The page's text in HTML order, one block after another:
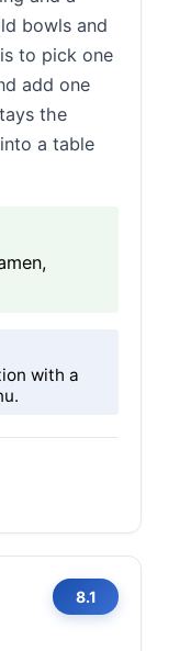
bowls and
to pick one
add one
the
a table
with a
8.1